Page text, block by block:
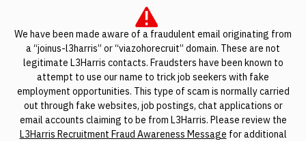
We have been made aware of a fraudulent email originating from
a “joinus-l3harris” or “viazohorecruit” domain. These are not
legitimate L3Harris contacts. Fraudsters have been known to
attempt to use our name to trick job seekers with fake
employment opportunities. This type of scam is normally carried
out through fake websites, job postings, chat applications or
email accounts claiming to be from L3Harris. Please review the
L3Harris Recruitment Fraud Awareness Message for additional